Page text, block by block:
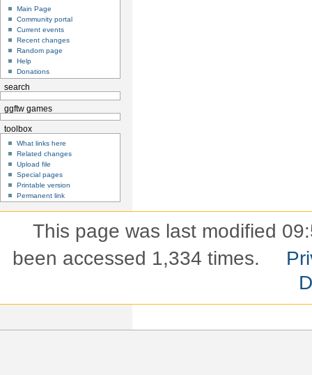
Main Page
Community portal
Current events
Recent changes
Random page
Help
Donations
search
ggftw games
toolbox
What links here
Related changes
Upload file
Special pages
Printable version
Permanent link
This page was last modified
been accessed 1,334 times.